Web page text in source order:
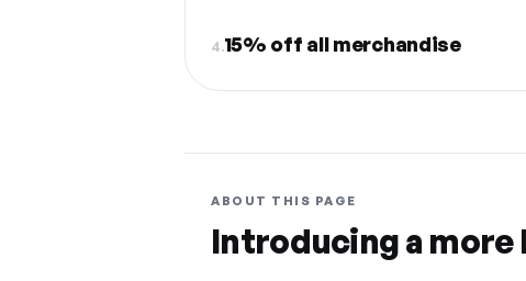
4.15% off all merchandise
ABOUT THIS PAGE
Introducing a more